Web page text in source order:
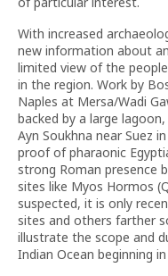
With increased
new information about
limited view of the
in the region. Work by
Naples at Mersa/Wadi
backed by a large
Ayn Soukhna near Suez
proof of pharaonic
strong Roman presence
sites like Myos Hormos
suspected, it is only
sites and others farther
illustrate the scope and
Indian Ocean beginning